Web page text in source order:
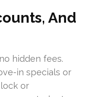
And
hidden fees.
in specials or
or